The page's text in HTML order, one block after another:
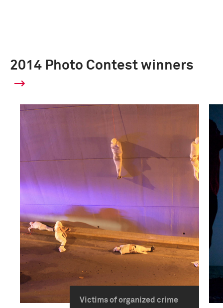
2014 Photo Contest winners
Victims of organized crime